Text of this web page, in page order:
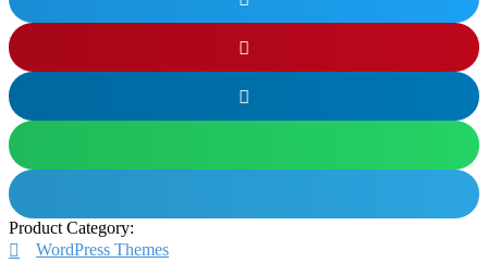
Product Category:
WordPress Themes